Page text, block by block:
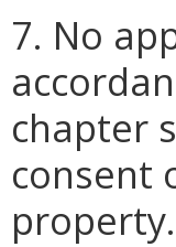
7. No
chapter
consent
property.